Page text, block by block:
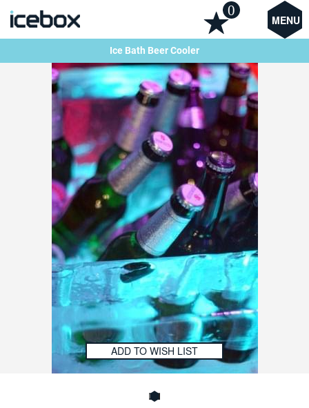
MENU
0
Ice Bath Beer Cooler
ADD TO WISH LIST